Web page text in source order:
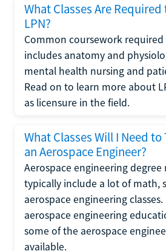
What Classes Are
LPN?
Common coursework required
includes anatomy and
mental health nursing and
Read on to learn more about
as licensure in the field.
What Classes Will I Need
an Aerospace Engineer?
Aerospace engineering
typically include a lot of math,
aerospace engineering
aerospace engineering
some of the aerospace
available.